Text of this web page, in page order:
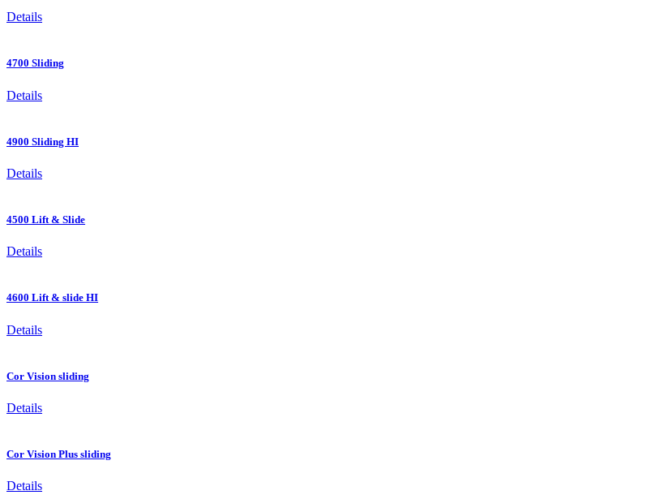
Details
4700 Sliding
Details
4900 Sliding HI
Details
4500 Lift & Slide
Details
4600 Lift & slide HI
Details
Cor Vision sliding
Details
Cor Vision Plus sliding
Details